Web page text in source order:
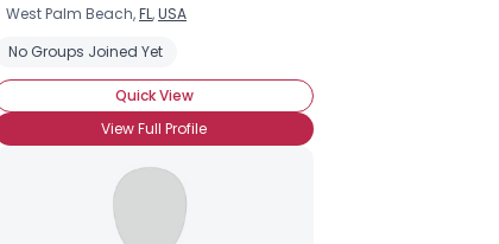
West Palm Beach,FL,USA
No Groups Joined Yet
Quick View
View Full Profile